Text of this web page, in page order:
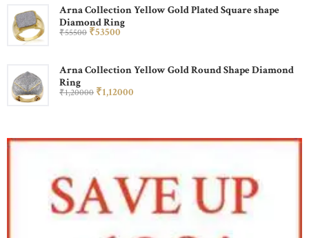
Arna Collection Yellow Gold Plated Square shape
Diamond Ring
₹55500 ₹53500
Arna Collection Yellow Gold Round Shape Diamond
Ring
₹1,20000 ₹1,12000